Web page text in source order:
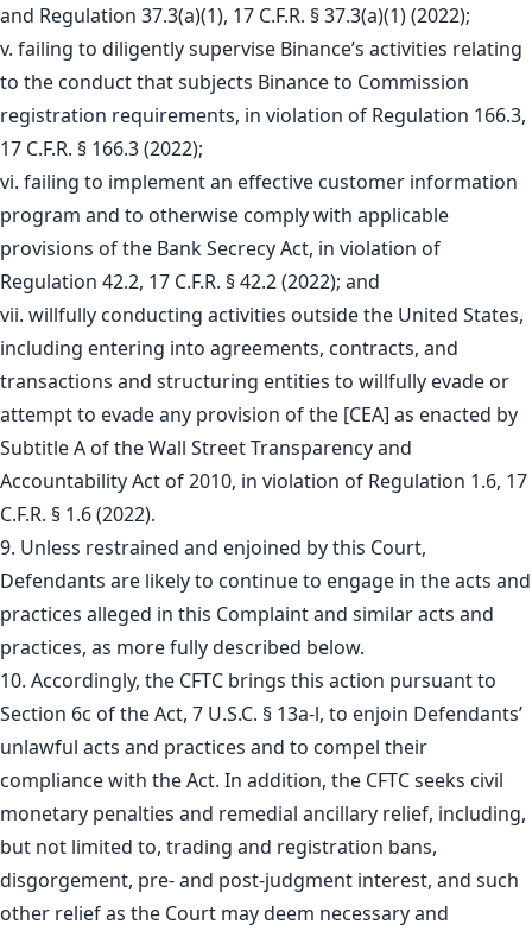
and Regulation 37.3(a)(1), 17 C.F.R. § 37.3(a)(1) (2022);
v. failing to diligently supervise Binance’s activities relating
to the conduct that subjects Binance to Commission
registration requirements, in violation of Regulation 166.3,
17 C.F.R. § 166.3 (2022);
vi. failing to implement an effective customer information
program and to otherwise comply with applicable
provisions of the Bank Secrecy Act, in violation of
Regulation 42.2, 17 C.F.R. § 42.2 (2022); and
vii. willfully conducting activities outside the United States,
including entering into agreements, contracts, and
transactions and structuring entities to willfully evade or
attempt to evade any provision of the [CEA] as enacted by
Subtitle A of the Wall Street Transparency and
Accountability Act of 2010, in violation of Regulation 1.6, 17
C.F.R. § 1.6 (2022).
9. Unless restrained and enjoined by this Court,
Defendants are likely to continue to engage in the acts and
practices alleged in this Complaint and similar acts and
practices, as more fully described below.
10. Accordingly, the CFTC brings this action pursuant to
Section 6c of the Act, 7 U.S.C. § 13a-l, to enjoin Defendants’
unlawful acts and practices and to compel their
compliance with the Act. In addition, the CFTC seeks civil
monetary penalties and remedial ancillary relief, including,
but not limited to, trading and registration bans,
disgorgement, pre- and post-judgment interest, and such
other relief as the Court may deem necessary and